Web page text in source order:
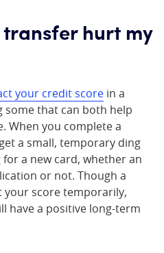
hurt my
your credit score in a
some that can both help
When you complete a
a small, temporary ding
a new card, whether an
or not. Though a
your score temporarily,
have a positive long-term